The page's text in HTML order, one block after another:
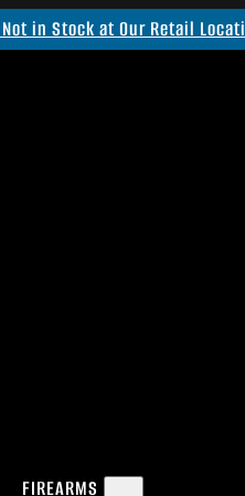
in Stock at Our Retail
FIREARMS